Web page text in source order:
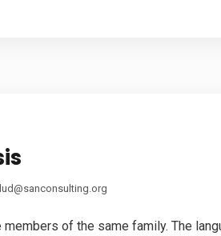
members of the same family. The